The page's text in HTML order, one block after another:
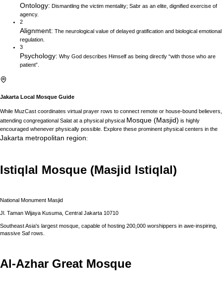
Ontology: Dismantling the victim mentality; Sabr as an elite, dignified exercise of
agency.
2
Alignment: The neurological value of delayed gratification and biological emotional
regulation.
3
Psychology: Why God describes Himself as being directly “with those who are
patient”.
Jakarta Local Mosque Guide
While MuzCast coordinates virtual prayer rows to connect remote or house-bound believers,
attending congregational Salat at a physical physical Mosque (Masjid) is highly
encouraged whenever physically possible. Explore these prominent physical centers in the
Jakarta metropolitan region:
Istiqlal Mosque (Masjid Istiqlal)
National Monument Masjid
Jl. Taman Wijaya Kusuma, Central Jakarta 10710
Southeast Asia's largest mosque, capable of hosting 200,000 worshippers in awe-inspiring,
massive Saf rows.
Al-Azhar Great Mosque